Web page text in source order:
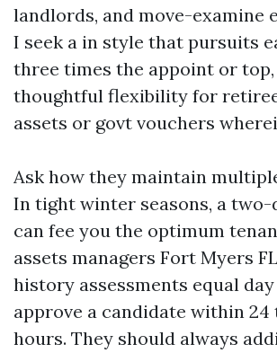
landlords, and move-examine
I seek a in style that pursuits
three times the appoint or
thoughtful flexibility for
assets or govt vouchers
Ask how they maintain
In tight winter seasons, a two-
can fee you the optimum
assets managers Fort Myers
history assessments equal
approve a candidate within
hours. They should always